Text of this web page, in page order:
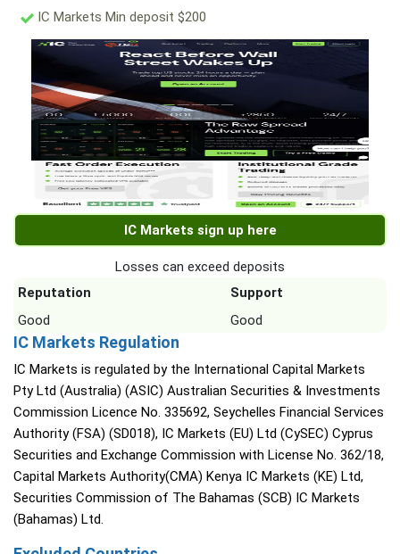
IC Markets Min deposit $200
IC Markets sign up here
Losses can exceed deposits
Reputation
Support
Good
Good
IC Markets Regulation
IC Markets is regulated by the International Capital Markets
Pty Ltd (Australia) (ASIC) Australian Securities & Investments
Commission Licence No. 335692, Seychelles Financial Services
Authority (FSA) (SD018), IC Markets (EU) Ltd (CySEC) Cyprus
Securities and Exchange Commission with License No. 362/18,
Capital Markets Authority(CMA) Kenya IC Markets (KE) Ltd,
Securities Commission of The Bahamas (SCB) IC Markets
(Bahamas) Ltd.